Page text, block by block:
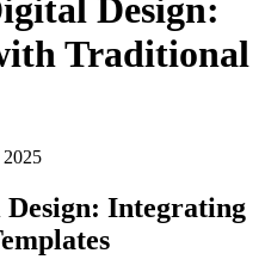
Design:
Traditional
Integrating